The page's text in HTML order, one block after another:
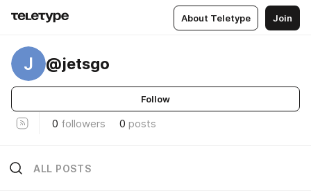
About Teletype Join
J @jetsgo
Follow
0 followers 0 posts
ALL POSTS